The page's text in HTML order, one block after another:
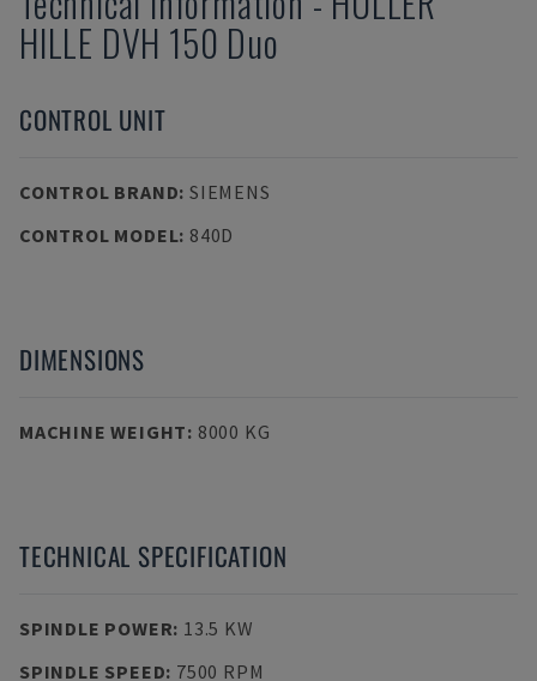
HILLE DVH 150 Duo
CONTROL UNIT
CONTROL BRAND: SIEMENS
CONTROL MODEL: 840D
DIMENSIONS
MACHINE WEIGHT: 8000 KG
TECHNICAL SPECIFICATION
SPINDLE POWER: 13.5 KW
SPINDLE SPEED: 7500 RPM